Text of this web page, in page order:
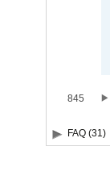
845
FAQ (31)